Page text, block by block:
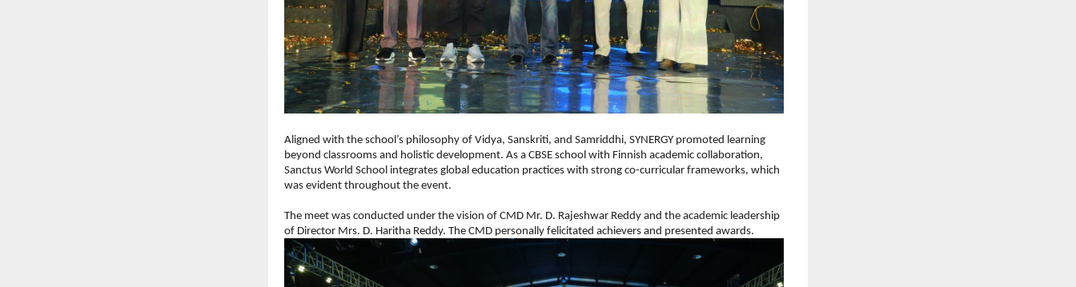
Aligned with the school’s philosophy of Vidya, Sanskriti, and Samriddhi, SYNERGY promoted learning
beyond classrooms and holistic development. As a CBSE school with Finnish academic collaboration,
Sanctus World School integrates global education practices with strong co-curricular frameworks, which
was evident throughout the event.
The meet was conducted under the vision of CMD Mr. D. Rajeshwar Reddy and the academic leadership
of Director Mrs. D. Haritha Reddy. The CMD personally felicitated achievers and presented awards.